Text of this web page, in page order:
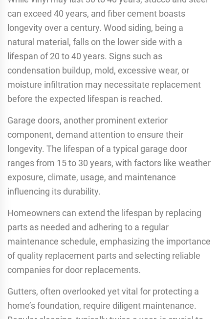
can exceed 40 years, and fiber cement boasts
longevity over a century. Wood siding, being a
natural material, falls on the lower side with a
lifespan of 20 to 40 years. Signs such as
condensation buildup, mold, excessive wear, or
moisture infiltration may necessitate replacement
before the expected lifespan is reached.
Garage doors, another prominent exterior
component, demand attention to ensure their
longevity. The lifespan of a typical garage door
ranges from 15 to 30 years, with factors like weather
exposure, climate, usage, and maintenance
influencing its durability.
Homeowners can extend the lifespan by replacing
parts as needed and adhering to a regular
maintenance schedule, emphasizing the importance
of quality replacement parts and selecting reliable
companies for door replacements.
Gutters, often overlooked yet vital for protecting a
home’s foundation, require diligent maintenance.